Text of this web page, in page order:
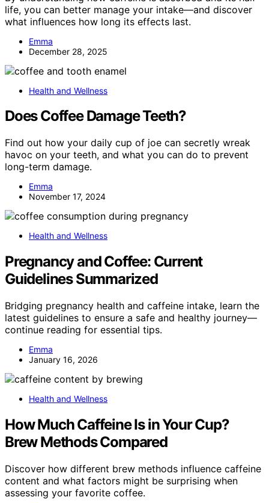
life, you can better manage your intake—and discover
what influences how long its effects last.
Emma
December 28, 2025
Health and Wellness
Does Coffee Damage Teeth?
Find out how your daily cup of joe can secretly wreak
havoc on your teeth, and what you can do to prevent
long-term damage.
Emma
November 17, 2024
Health and Wellness
Pregnancy and Coffee: Current
Guidelines Summarized
Bridging pregnancy health and caffeine intake, learn the
latest guidelines to ensure a safe and healthy journey—
continue reading for essential tips.
Emma
January 16, 2026
Health and Wellness
How Much Caffeine Is in Your Cup?
Brew Methods Compared
Discover how different brew methods influence caffeine
content and what factors might be surprising when
assessing your favorite coffee.